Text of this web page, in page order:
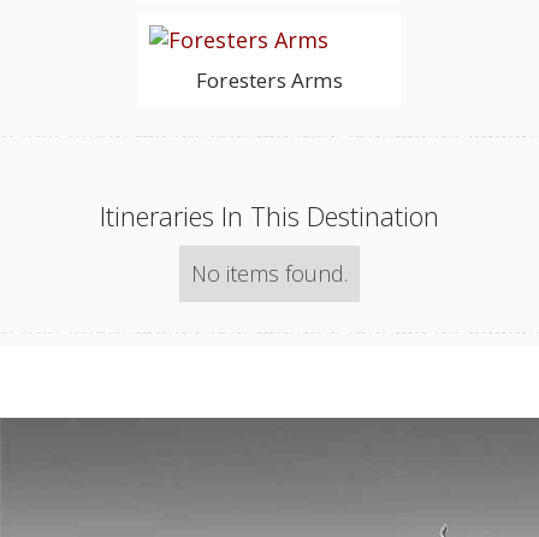
Foresters Arms
Itineraries In This Destination
No items found.